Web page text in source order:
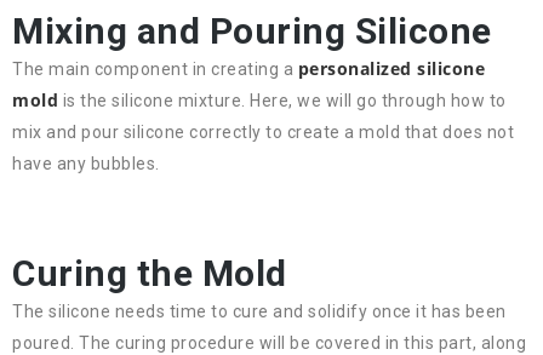
Mixing and Pouring Silicone
The main component in creating a personalized silicone
mold is the silicone mixture. Here, we will go through how to
mix and pour silicone correctly to create a mold that does not
have any bubbles.
Curing the Mold
The silicone needs time to cure and solidify once it has been
poured. The curing procedure will be covered in this part, along